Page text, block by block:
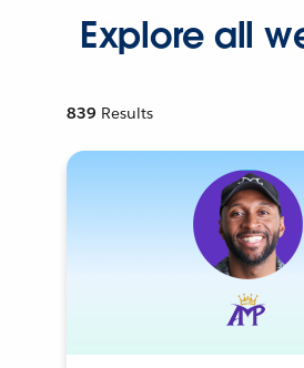
Explore all
839 Results